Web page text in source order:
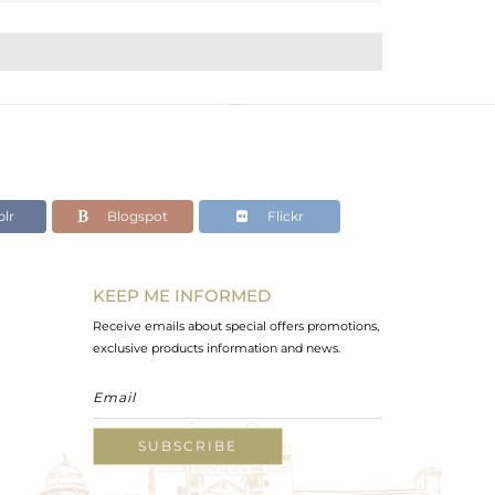
Blogspot Flickr
KEEP ME INFORMED
Receive emails about special offers promotions,
exclusive products information and news.
SUBSCRIBE